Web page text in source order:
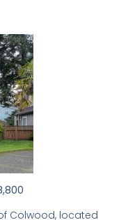
Colwood, located